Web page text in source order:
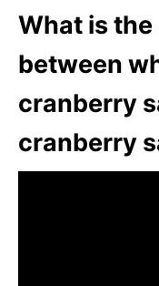
What is
between
cranberry
cranberry